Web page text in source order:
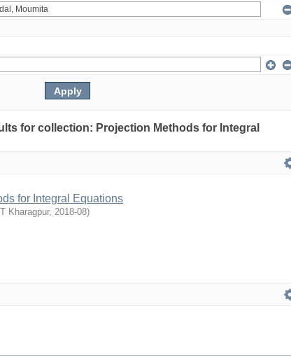
for collection: Projection Methods for Integral
for Integral Equations
IIT Kharagpur, 2018-08)